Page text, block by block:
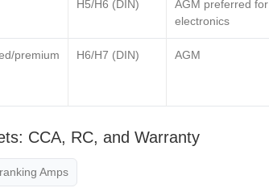
H5/H6 (DIN)
AGM preferred for
electronics
premium
H6/H7 (DIN) AGM
CCA, RC, and Warranty
Amps